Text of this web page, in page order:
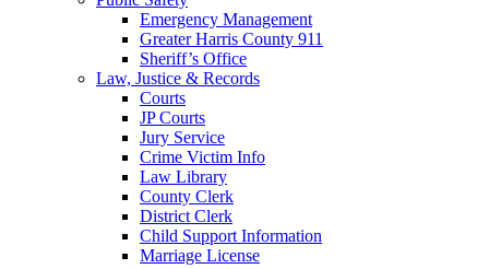
Emergency Management
Greater Harris County 911
Sheriff’s Office
Law, Justice & Records
Courts
JP Courts
Jury Service
Crime Victim Info
Law Library
County Clerk
District Clerk
Child Support Information
Marriage License